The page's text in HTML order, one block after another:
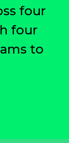
four
four
to